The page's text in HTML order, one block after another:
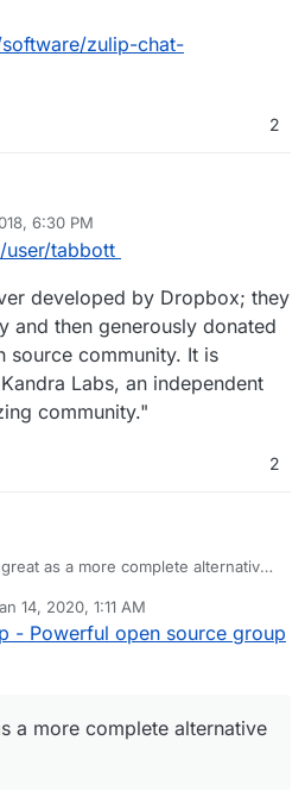
zulip-chat-
2
6:30 PM
tabbott
developed by Dropbox; they
and then generously donated
source community. It is
Labs, an independent
community."
2
as a more complete alternative
14, 2020, 1:11 AM
- Powerful open source group
a more complete alternative